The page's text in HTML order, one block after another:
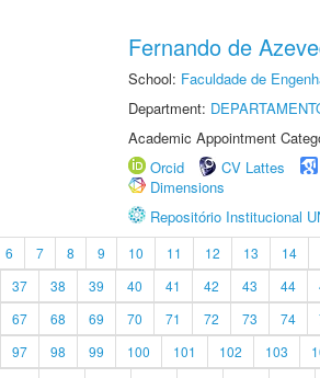
Fernando de
School: Faculdade de
Department:
Academic Appointment
Orcid
CV Lattes
Dimensions
Repositório Institucional
6 7 8 9 10 11 12 13 14
37 38 39 40 41 42 43 44
67 68 69 70 71 72 73 74
97 98 99 100 101 102 103